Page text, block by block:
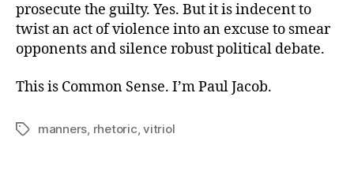
prosecute the guilty. Yes. But it is indecent to
twist an act of violence into an excuse to smear
opponents and silence robust political debate.
This is Common Sense. I’m Paul Jacob.
Tagsmanners rhetoric ,vitriol